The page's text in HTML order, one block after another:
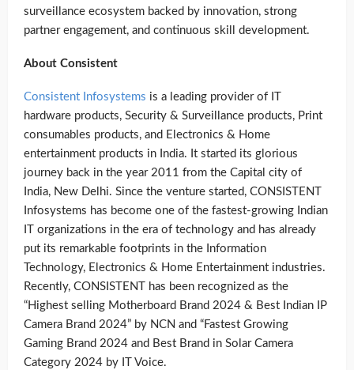
surveillance ecosystem backed by innovation, strong
partner engagement, and continuous skill development.
About Consistent
Consistent Infosystems is a leading provider of IT
hardware products, Security & Surveillance products, Print
consumables products, and Electronics & Home
entertainment products in India. It started its glorious
journey back in the year 2011 from the Capital city of
India, New Delhi. Since the venture started, CONSISTENT
Infosystems has become one of the fastest-growing Indian
IT organizations in the era of technology and has already
put its remarkable footprints in the Information
Technology, Electronics & Home Entertainment industries.
Recently, CONSISTENT has been recognized as the
“Highest selling Motherboard Brand 2024 & Best Indian IP
Camera Brand 2024” by NCN and “Fastest Growing
Gaming Brand 2024 and Best Brand in Solar Camera
Category 2024 by IT Voice.